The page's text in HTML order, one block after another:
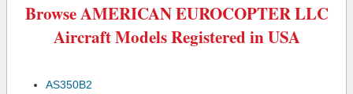
Browse AMERICAN EUROCOPTER LLC
Aircraft Models Registered in USA
AS350B2